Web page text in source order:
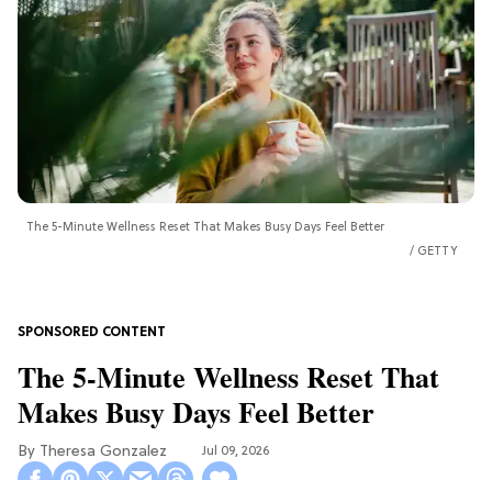
The 5-Minute Wellness Reset That Makes Busy Days Feel Better
GETTY
The 5-Minute Wellness Reset That
Makes Busy Days Feel Better
Theresa Gonzalez Jul 09, 2026